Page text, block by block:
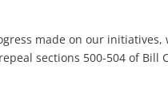
made on our initiatives,
sections 500-504 of Bill